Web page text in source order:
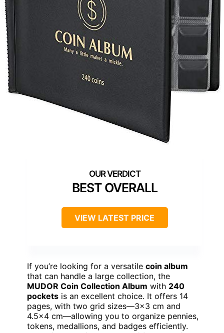
BEST OVERALL
VIEW LATEST PRICE
If you’re looking for a versatile coin album
that can handle a large collection, the
MUDOR Coin Collection Album with 240
pockets is an excellent choice. It offers 14
pages, with two grid sizes—3×3 cm and
4.5×4 cm—allowing you to organize pennies,
tokens, medallions, and badges efficiently.